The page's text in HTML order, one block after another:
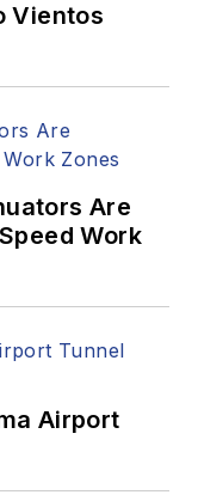
Vientos
Are
Work
Airport